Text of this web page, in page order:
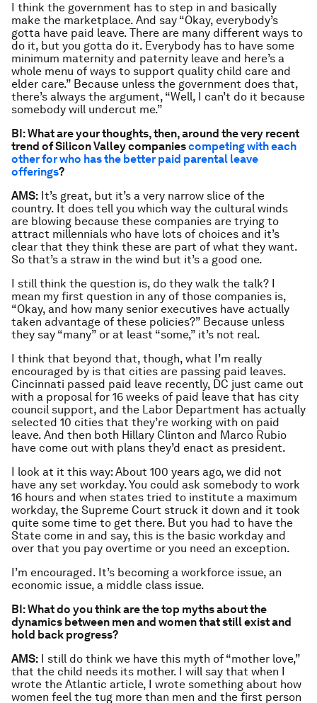
I think the government has to step in and basically
make the marketplace. And say “Okay, everybody’s
gotta have paid leave. There are many different ways to
do it, but you gotta do it. Everybody has to have some
minimum maternity and paternity leave and here’s a
whole menu of ways to support quality child care and
elder care.” Because unless the government does that,
there’s always the argument, “Well, I can’t do it because
somebody will undercut me.”
BI: What are your thoughts, then, around the very recent
trend of Silicon Valley companiescompeting with each
other for who has the better paid parental leave
offerings?
AMS: It’s great, but it’s a very narrow slice of the
country. It does tell you which way the cultural winds
are blowing because these companies are trying to
attract millennials who have lots of choices and it’s
clear that they think these are part of what they want.
So that’s a straw in the wind but it’s a good one.
I still think the question is, do they walk the talk? I
mean my first question in any of those companies is,
“Okay, and how many senior executives have actually
taken advantage of these policies?” Because unless
they say “many” or at least “some,” it’s not real.
I think that beyond that, though, what I’m really
encouraged by is that cities are passing paid leaves.
Cincinnati passed paid leave recently, DC just came out
with a proposal for 16 weeks of paid leave that has city
council support, and the Labor Department has actually
selected 10 cities that they’re working with on paid
leave. And then both Hillary Clinton and Marco Rubio
have come out with plans they’d enact as president.
I look at it this way: About 100 years ago, we did not
have any set workday. You could ask somebody to work
16 hours and when states tried to institute a maximum
workday, the Supreme Court struck it down and it took
quite some time to get there. But you had to have the
State come in and say, this is the basic workday and
over that you pay overtime or you need an exception.
I’m encouraged. It’s becoming a workforce issue, an
economic issue, a middle class issue.
BI: What do you think are the top myths about the
dynamics between men and women that still exist and
hold back progress?
AMS: I still do think we have this myth of “mother love,”
that the child needs its mother. I will say that when I
wrote the Atlantic article, I wrote something about how
women feel the tug more than men and the first person